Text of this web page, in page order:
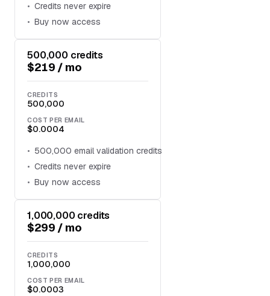
Credits never expire
Buy now access
500,000 credits
$219 / mo
CREDITS
500,000
COST PER EMAIL
$0.0004
500,000 email validation credits
Credits never expire
Buy now access
1,000,000 credits
$299 / mo
CREDITS
1,000,000
COST PER EMAIL
$0.0003